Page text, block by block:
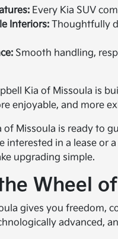
Every Kia SUV
Interiors: Thoughtfully
Smooth handling,
Kia of Missoula is
enjoyable, and more
of Missoula is ready to
interested in a lease or
upgrading simple.
Wheel
gives you freedom,
advanced,